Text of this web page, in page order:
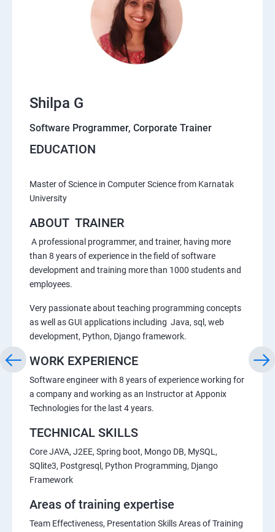
Shilpa G
Software Programmer, Corporate Trainer
EDUCATION
Master of Science in Computer Science from Karnatak
University
ABOUT TRAINER
A professional programmer, and trainer, having more
than 8 years of experience in the field of software
development and training more than 1000 students and
employees.
Very passionate about teaching programming concepts
as well as GUI applications including Java, sql, web
development, Python, Django framework.
WORK EXPERIENCE
Software engineer with 8 years of experience working for
a company and working as an Instructor at Apponix
Technologies for the last 4 years.
TECHNICAL SKILLS
Core JAVA, J2EE, Spring boot, Mongo DB, MySQL,
SQlite3, Postgresql, Python Programming, Django
Framework
Areas of training expertise
Team Effectiveness, Presentation Skills Areas of Training